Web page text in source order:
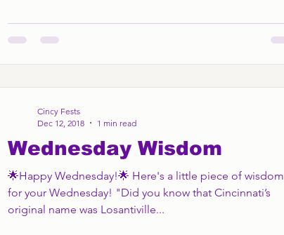
Wednesday Wisdom
🌟Happy Wednesday!🌟 Here's a little piece of wisdom
for your Wednesday! "Did you know that Cincinnati’s
original name was Losantiville...
Cincy Fests
Dec 12, 2018
1 min read